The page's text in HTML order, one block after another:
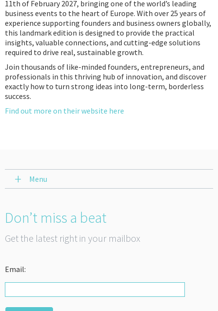
11th of February 2027, bringing one of the world’s leading
business events to the heart of Europe. With over 25 years of
experience supporting founders and business owners globally,
this landmark edition is designed to provide the practical
insights, valuable connections, and cutting-edge solutions
required to drive real, sustainable growth.
Join thousands of like-minded founders, entrepreneurs, and
professionals in this thriving hub of innovation, and discover
exactly how to turn strong ideas into long-term, borderless
success.
Find out more on their website here
Menu
Don’t miss a beat
Get the latest right in your mailbox
Email: